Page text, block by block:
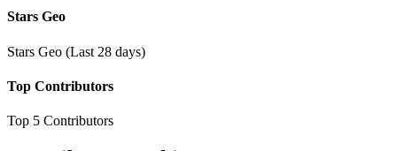
Stars Geo
Stars Geo (Last 28 days)
Top Contributors
Top 5 Contributors